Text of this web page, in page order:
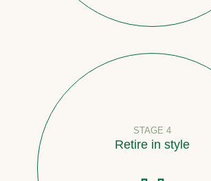
STAGE 4
Retire in style